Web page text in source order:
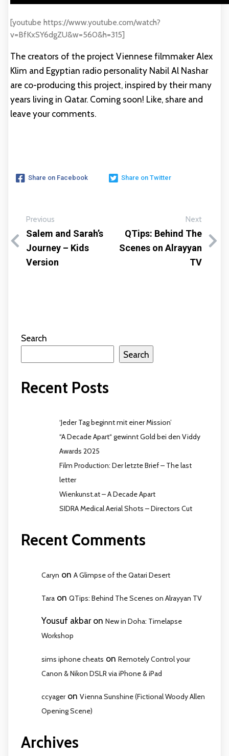
[youtube https://www.youtube.com/watch?
v=BfKxSY6dgZU&w=560&h=315]
The creators of the project Viennese filmmaker Alex
Klim and Egyptian radio personality Nabil Al Nashar
are co-producing this project, inspired by their many
years living in Qatar. Coming soon! Like, share and
leave your comments.
Share on Facebook Share on Twitter
Previous
Salem and Sarah’s
Journey – Kids
Version
Next
QTips: Behind The
Scenes on Alrayyan
TV
Search
Search
Recent Posts
‘Jeder Tag beginnt mit einer Mission’
“A Decade Apart“ gewinnt Gold bei den Viddy
Awards 2025
Film Production: Der letzte Brief – The last
letter
Wienkunst.at – A Decade Apart
SIDRA Medical Aerial Shots – Directors Cut
Recent Comments
Caryn on A Glimpse of the Qatari Desert
Tara on QTips: Behind The Scenes on Alrayyan TV
Yousuf akbaron New in Doha: Timelapse
Workshop
sims iphone cheats on Remotely Control your
Canon & Nikon DSLR via iPhone & iPad
ccyageron Vienna Sunshine (Fictional Woody Allen
Opening Scene)
Archives